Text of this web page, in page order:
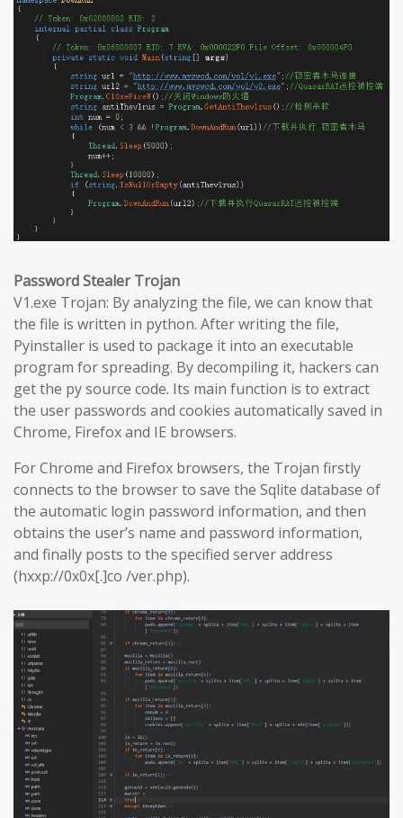
Password Stealer Trojan
V1.exe Trojan: By analyzing the file, we can know that
the file is written in python. After writing the file,
Pyinstaller is used to package it into an executable
program for spreading. By decompiling it, hackers can
get the py source code. Its main function is to extract
the user passwords and cookies automatically saved in
Chrome, Firefox and IE browsers.
For Chrome and Firefox browsers, the Trojan firstly
connects to the browser to save the Sqlite database of
the automatic login password information, and then
obtains the user’s name and password information,
and finally posts to the specified server address
(hxxp://0x0x[.]co /ver.php).